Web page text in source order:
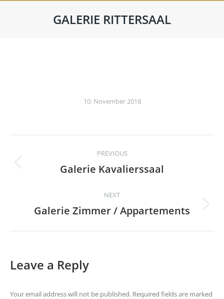
GALERIE RITTERSAAL
10. November 2018
navigation
PREVIOUS
Previous
Galerie Kavalierssaal
NEXT
Next
Galerie Zimmer / Appartements
Leave a Reply
Your email address will not be published. Required fields are marked